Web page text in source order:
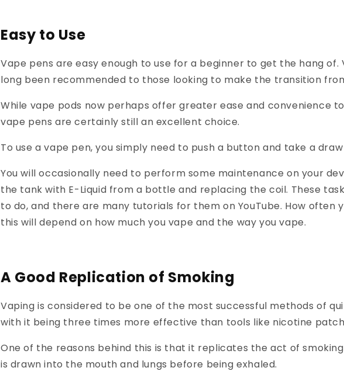
Easy to Use
Vape pens are easy enough to use for a beginner to get the hang of.
long been recommended to those looking to make the transition
While vape pods now perhaps offer greater ease and convenience
vape pens are certainly still an excellent choice.
To use a vape pen, you simply need to push a button and take a
You will occasionally need to perform some maintenance on your
the tank with E-Liquid from a bottle and replacing the coil. These
to do, and there are many tutorials for them on YouTube. How often
this will depend on how much you vape and the way you vape.
A Good Replication of Smoking
Vaping is considered to be one of the most successful methods of
with it being three times more effective than tools like nicotine
One of the reasons behind this is that it replicates the act of
is drawn into the mouth and lungs before being exhaled.